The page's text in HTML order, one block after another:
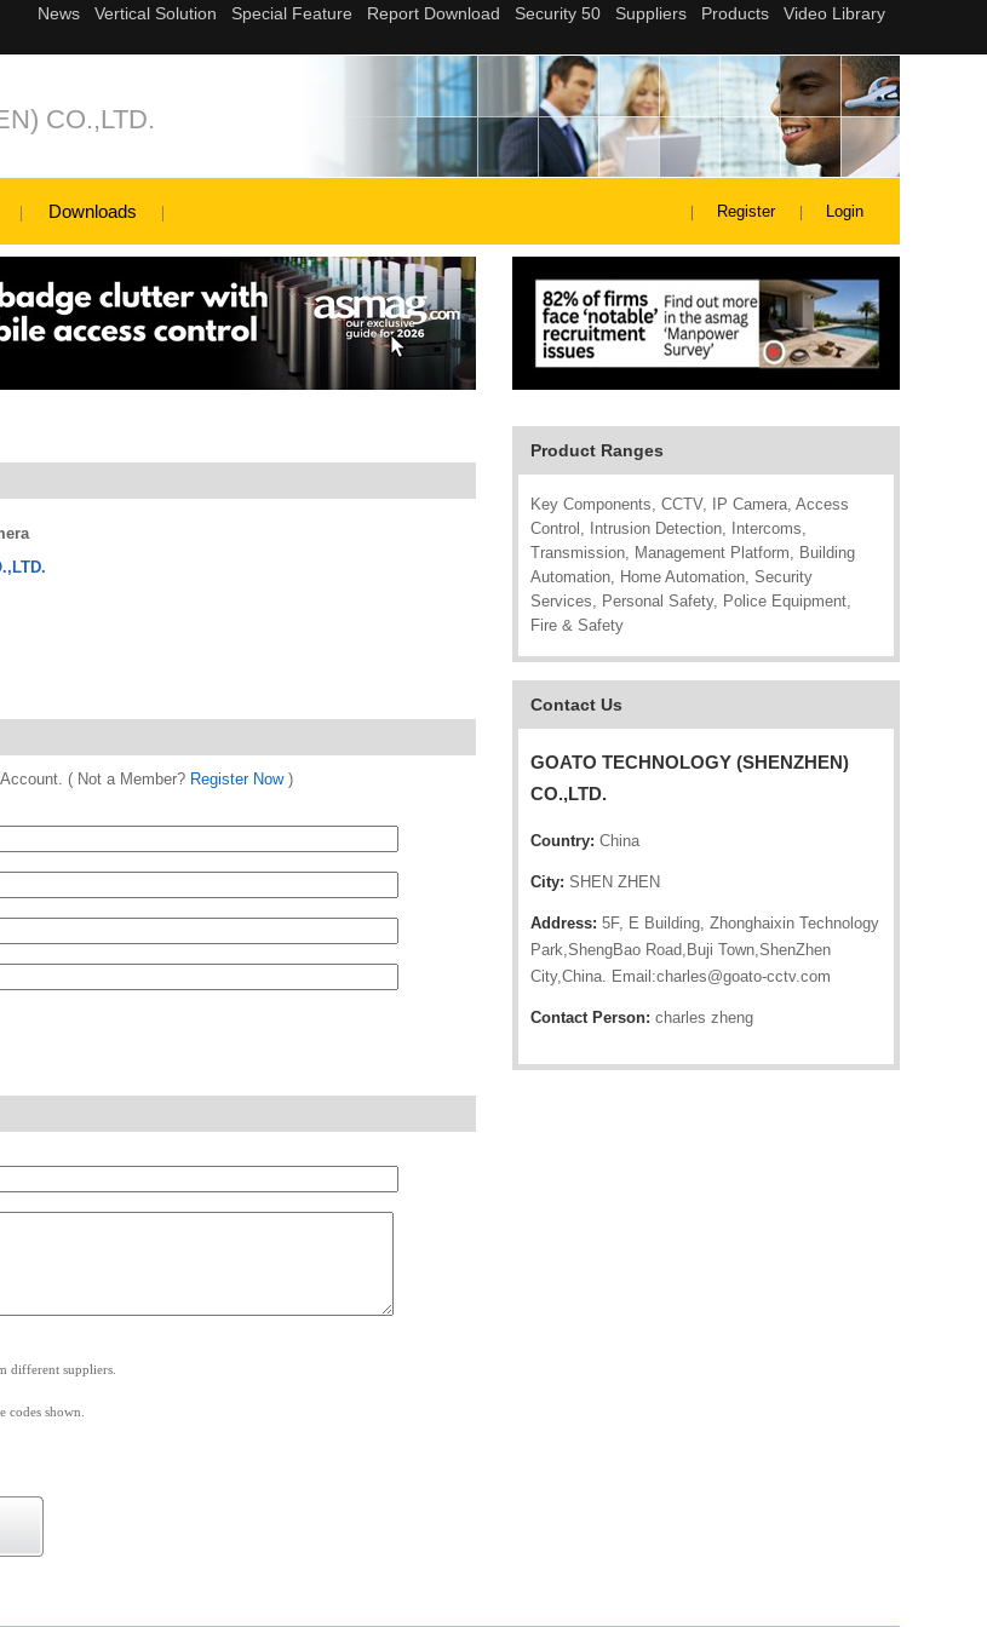
CO.,LTD.
Downloads Register Login
Product Ranges
Key Components, CCTV, IP Camera, Access
Control, Intrusion Detection, Intercoms,
Transmission, Management Platform, Building
Automation, Home Automation, Security
Services, Personal Safety, Police Equipment,
Fire & Safety
Contact Us
GOATO TECHNOLOGY (SHENZHEN)
CO.,LTD.
Country: China
City: SHEN ZHEN
Address: 5F, E Building, Zhonghaixin Technology
Park,ShengBao Road,Buji Town,ShenZhen
City,China. Email:charles@goato-cctv.com
Contact Person: charles zheng
( Not a Member? Register Now)
different suppliers.
codes shown.